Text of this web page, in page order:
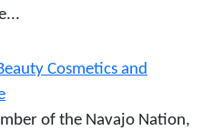
Cosmetics and
of the Navajo Nation,